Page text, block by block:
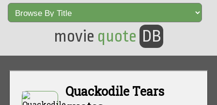
movie quote DB
Quackodile Tears